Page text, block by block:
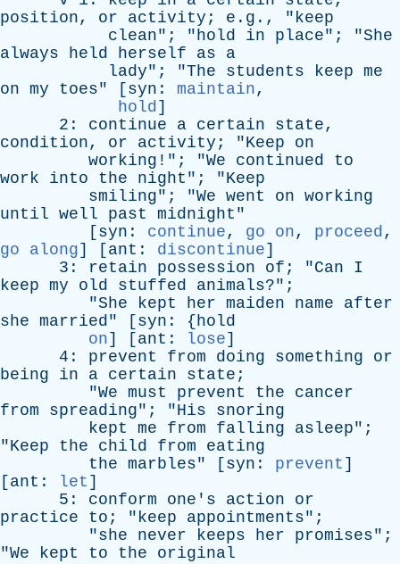
position, or activity ; e.g., " keep
clean"; "hold in place"; "She
always
held herself as
a
lady"; "The students keep me
on my toes" [ syn : maintain,
hold]
2: continue a certain state,
condition, or activity ; "Keep
on
working !"; "We continued
to
work
into the night "; "Keep
smiling"; "We went on working
until well past midnight "
[ syn : continue, go on, proceed,
go along] [ ant : discontinue]
3: retain possession of ; "Can
I
keep my old stuffed animals?";
"She kept her maiden name
after
she married" [ syn : {hold
on] [ ant : lose]
4: prevent from doing something
or
being
in a certain state ;
"We must prevent the
cancer
from
spreading"; "His
snoring
kept
me from falling asleep";
"Keep the child from
eating
the marbles" [ syn : prevent ]
[ ant : let ]
5: conform one's action
or
practice
to ; " keep appointments";
"she never keeps her promises";
"We kept to the
original